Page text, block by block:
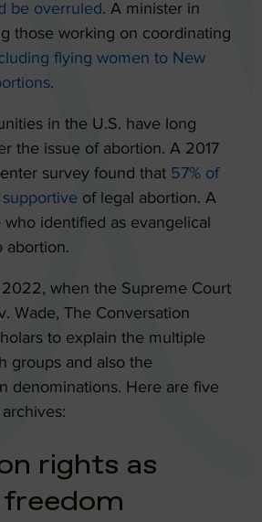
be overruled. A minister in
those working on coordinating
flying women to New
.
in the U.S. have long
the issue of abortion. A 2017
survey found that 57% of
of legal abortion. A
identified as evangelical
abortion.
when the Supreme Court
Wade, The Conversation
to explain the multiple
groups and also the
denominations. Here are five
rights as